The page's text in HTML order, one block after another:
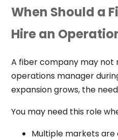
When Should a
Hire an
A fiber company may not
operations manager
expansion grows, the
You may need this role
Multiple markets